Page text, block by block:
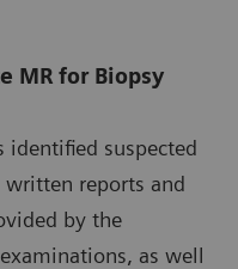
MR for Biopsy
suspected
written reports and
by the
as well